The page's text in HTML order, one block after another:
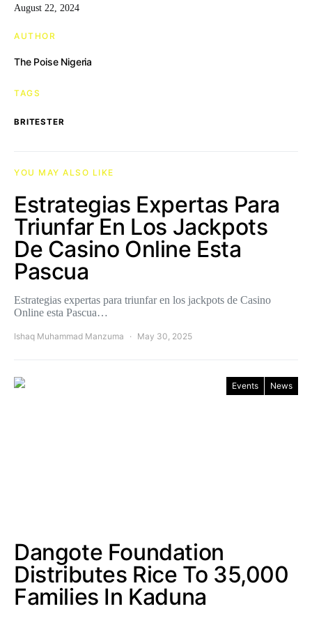
August 22, 2024
AUTHOR
The Poise Nigeria
TAGS
BRITESTER
YOU MAY ALSO LIKE
Estrategias Expertas Para
Triunfar En Los Jackpots
De Casino Online Esta
Pascua
Estrategias expertas para triunfar en los jackpots de Casino
Online esta Pascua…
Ishaq Muhammad Manzuma May 30, 2025
Events News
Dangote Foundation
Distributes Rice To 35,000
Families In Kaduna